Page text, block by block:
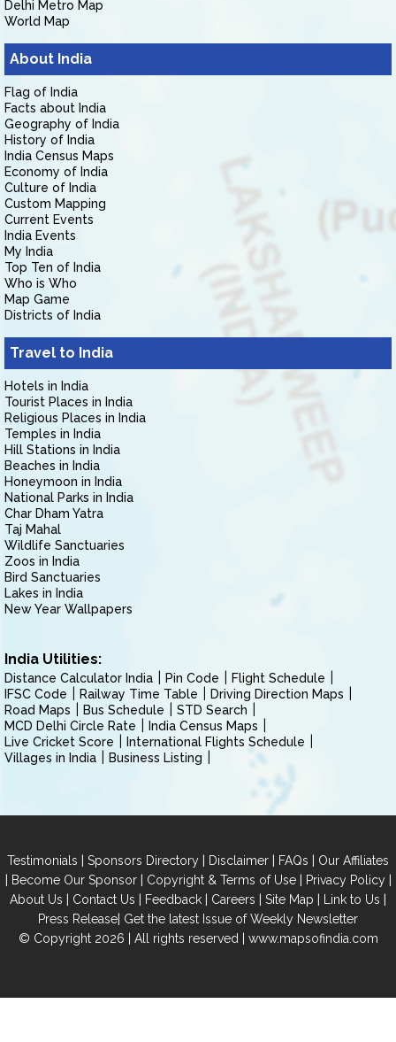
Delhi Metro Map
World Map
About India
Flag of India
Facts about India
Geography of India
History of India
India Census Maps
Economy of India
Culture of India
Custom Mapping
Current Events
India Events
My India
Top Ten of India
Who is Who
Map Game
Districts of India
Travel to India
Hotels in India
Tourist Places in India
Religious Places in India
Temples in India
Hill Stations in India
Beaches in India
Honeymoon in India
National Parks in India
Char Dham Yatra
Taj Mahal
Wildlife Sanctuaries
Zoos in India
Bird Sanctuaries
Lakes in India
New Year Wallpapers
India Utilities:
Distance Calculator India Pin Code
Flight Schedule
IFSC Code
Railway Time Table
Driving Direction Maps
Road Maps
Bus Schedule
STD Search
MCD Delhi Circle Rate
India Census Maps
Live Cricket Score
International Flights Schedule
Villages in India
Business Listing
Testimonials | Sponsors Directory | Disclaimer | FAQs | Our Affiliates
| Become Our Sponsor| Copyright & Terms of Use| Privacy Policy|
About Us | Contact Us | Feedback | Careers | Site Map | Link to Us |
Press Release| Get the latest Issue of Weekly Newsletter
© Copyright 2026 | All rights reserved | www.mapsofindia.com